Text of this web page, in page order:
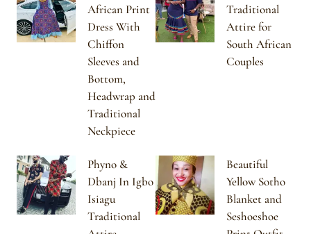
African Print
Dress With
Chiffon
Sleeves and
Bottom,
Headwrap and
Traditional
Neckpiece
Traditional
Attire for
South African
Couples
Phyno &
Dbanj In Igbo
Isiagu
Traditional
Beautiful
Yellow Sotho
Blanket and
Seshoeshoe